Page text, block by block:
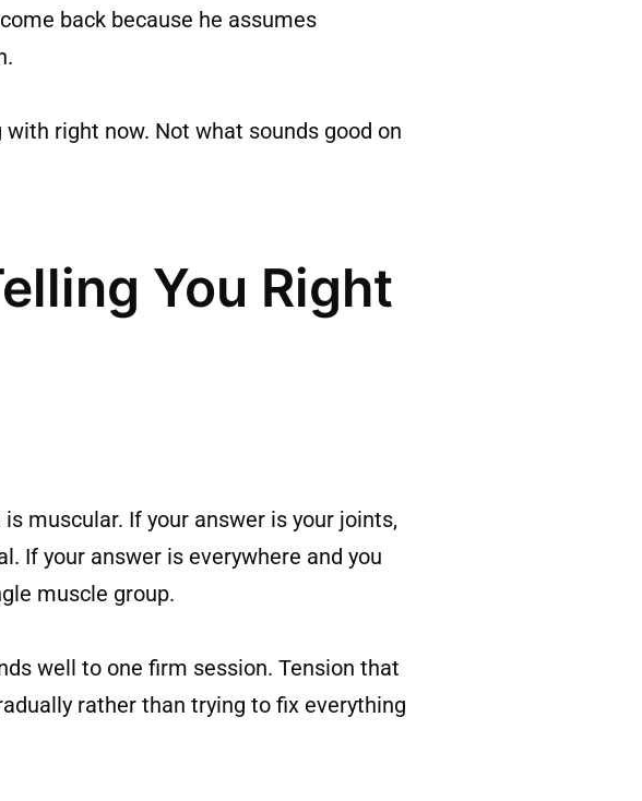
back because he assumes
right now. Not what sounds good on
You Right
muscular. If your answer is your joints,
If your answer is everywhere and you
muscle group.
well to one firm session. Tension that
rather than trying to fix everything